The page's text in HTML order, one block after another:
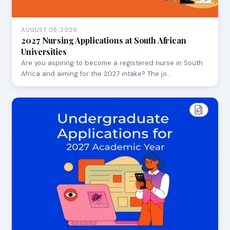
AUGUST 05, 2026
2027 Nursing Applications at South African
Universities
Are you aspiring to become a registered nurse in South
Africa and aiming for the 2027 intake? The jo…